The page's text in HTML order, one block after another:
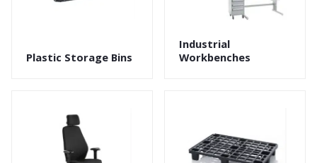
Plastic Storage Bins
Industrial
Workbenches